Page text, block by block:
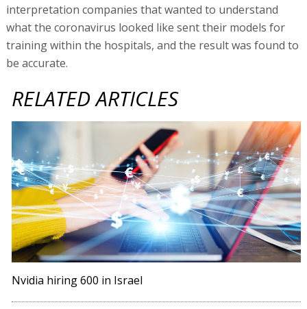
interpretation companies that wanted to understand
what the coronavirus looked like sent their models for
training within the hospitals, and the result was found to
be accurate.
RELATED ARTICLES
Nvidia hiring 600 in Israel